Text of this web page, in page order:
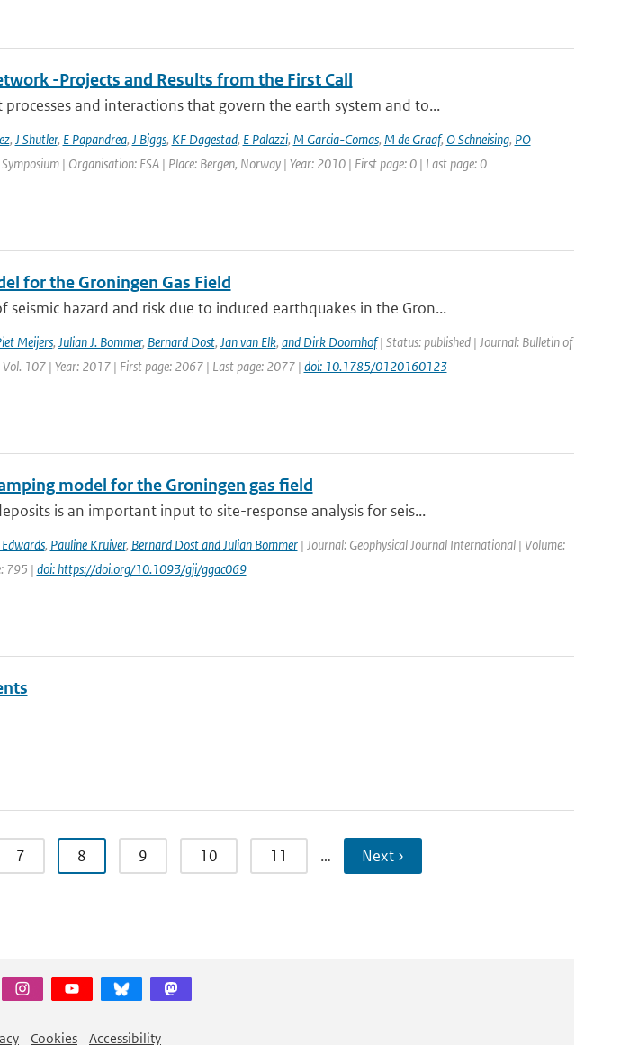
-Projects and Results from the First Call
and interactions that govern the earth system and to...
, J Shutler, E Papandrea, J Biggs, KF Dagestad, E Palazzi, M Garcia-Comas, M de Graaf, O Schneising, PO
| Organisation: ESA | Place: Bergen, Norway | Year: 2010 | First page: 0 | Last page: 0
for the Groningen Gas Field
seismic hazard and risk due to induced earthquakes in the Gron...
Meijers, Julian J. Bommer, Bernard Dost, Jan van Elk, and Dirk Doornhof| Status: published | Journal: Bulletin of
Vol. 107 | Year: 2017 | First page: 2067 | Last page: 2077 | doi: 10.1785/0120160123
model for the Groningen gas field
is an important input to site-response analysis for seis...
, Pauline Kruiver, Bernard Dost and Julian Bommer| Journal: Geophysical Journal International | Volume:
795 | doi: https://doi.org/10.1093/gji/ggac069
7 8 9 10 11 … Next ›
Cookies Accessibility